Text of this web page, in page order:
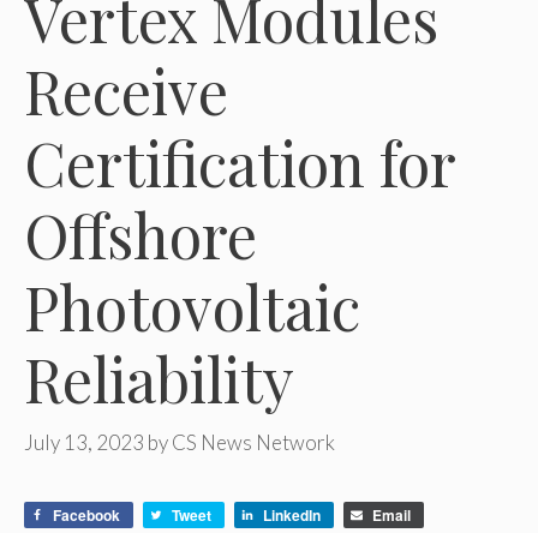
Vertex Modules
Receive
Certification for
Offshore
Photovoltaic
Reliability
July 13, 2023 byCS News Network
Facebook Tweet LinkedIn Email